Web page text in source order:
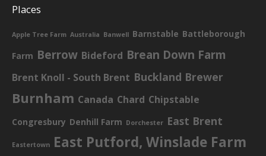
Places
Apple Tree Farm Australia Banwell Barnstable Battleborough
Farm Berrow Bideford Brean Down Farm
Brent Knoll - South Brent Buckland Brewer
Burnham Canada Chard Chipstable
Congresbury Denhill Farm Dorchester East Brent
Eastertown East Putford, Winslade Farm